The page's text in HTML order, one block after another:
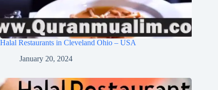
Halal Restaurants in Cleveland Ohio – USA
January 20, 2024